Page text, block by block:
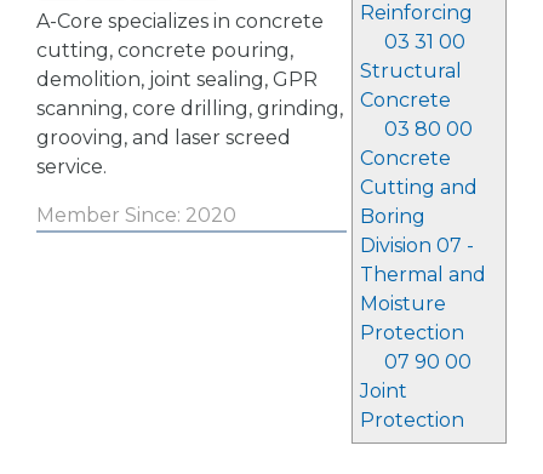
Reinforcing
03 31 00
Structural
Concrete
03 80 00
Concrete
Cutting and
Boring
Division 07 -
Thermal and
Moisture
Protection
07 90 00
Joint
Protection
A-Core specializes in concrete
cutting, concrete pouring,
demolition, joint sealing, GPR
scanning, core drilling, grinding,
grooving, and laser screed
service.
Member Since: 2020